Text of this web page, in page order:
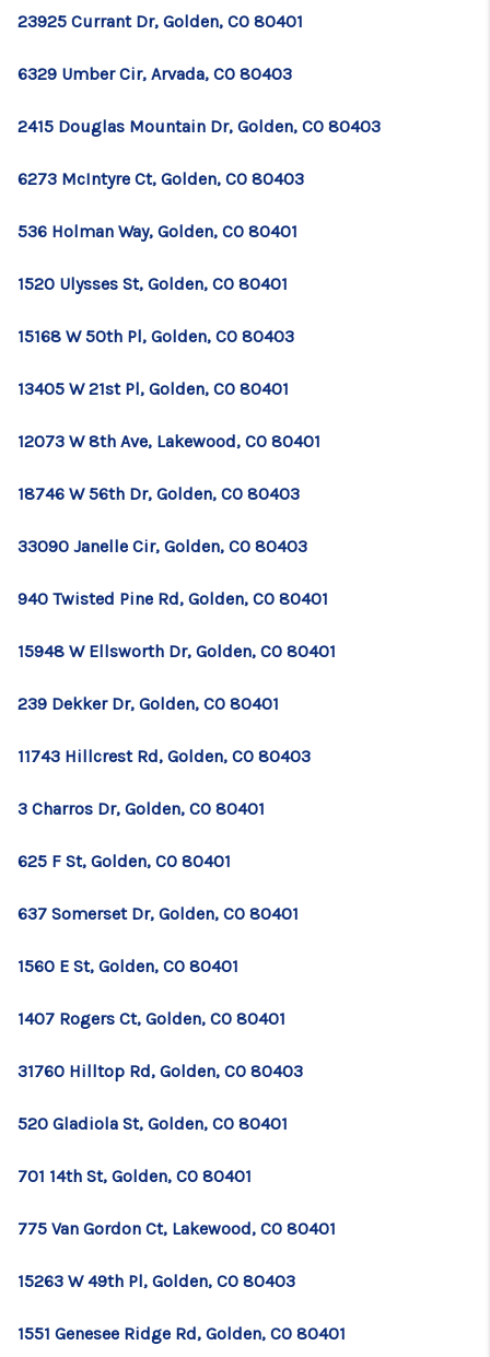
23925 Currant Dr, Golden, CO 80401
6329 Umber Cir, Arvada, CO 80403
2415 Douglas Mountain Dr, Golden, CO 80403
6273 McIntyre Ct, Golden, CO 80403
536 Holman Way, Golden, CO 80401
1520 Ulysses St, Golden, CO 80401
15168 W 50th Pl, Golden, CO 80403
13405 W 21st Pl, Golden, CO 80401
12073 W 8th Ave, Lakewood, CO 80401
18746 W 56th Dr, Golden, CO 80403
33090 Janelle Cir, Golden, CO 80403
940 Twisted Pine Rd, Golden, CO 80401
15948 W Ellsworth Dr, Golden, CO 80401
239 Dekker Dr, Golden, CO 80401
11743 Hillcrest Rd, Golden, CO 80403
3 Charros Dr, Golden, CO 80401
625 F St, Golden, CO 80401
637 Somerset Dr, Golden, CO 80401
1560 E St, Golden, CO 80401
1407 Rogers Ct, Golden, CO 80401
31760 Hilltop Rd, Golden, CO 80403
520 Gladiola St, Golden, CO 80401
701 14th St, Golden, CO 80401
775 Van Gordon Ct, Lakewood, CO 80401
15263 W 49th Pl, Golden, CO 80403
1551 Genesee Ridge Rd, Golden, CO 80401